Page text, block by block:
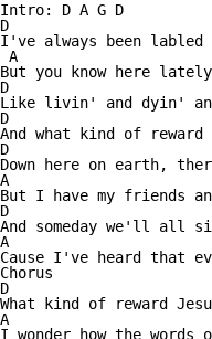
Intro: D A G D
D
I've always been
A
But you know here
D
Like livin' and dyin'
D
And what kind of reward
D
Down here on earth,
A
But I have my friends
D
And someday we'll all
A
Cause I've heard that
Chorus
D
What kind of reward
A                        (a
I wonder how the words